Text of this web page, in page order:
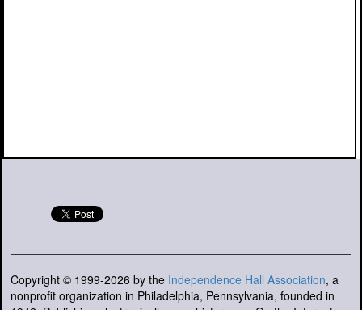
Copyright © 1999-2026 by the Independence Hall Association, a
nonprofit organization in Philadelphia, Pennsylvania, founded in